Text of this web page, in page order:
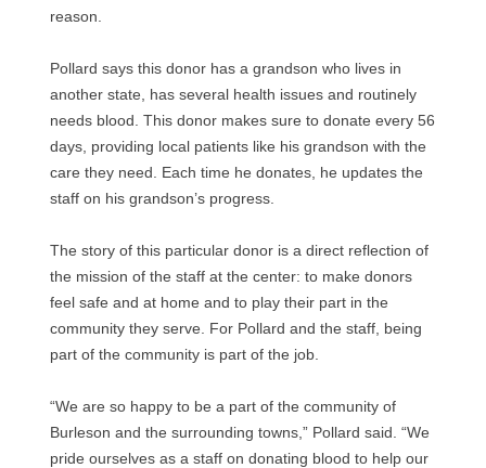
reason.
Pollard says this donor has a grandson who lives in
another state, has several health issues and routinely
needs blood. This donor makes sure to donate every 56
days, providing local patients like his grandson with the
care they need. Each time he donates, he updates the
staff on his grandson’s progress.
The story of this particular donor is a direct reflection of
the mission of the staff at the center: to make donors
feel safe and at home and to play their part in the
community they serve. For Pollard and the staff, being
part of the community is part of the job.
“We are so happy to be a part of the community of
Burleson and the surrounding towns,” Pollard said. “We
pride ourselves as a staff on donating blood to help our